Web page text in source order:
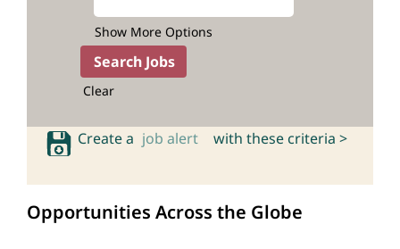
Show More Options
Clear
Create a job alert with these criteria >
Opportunities Across the Globe